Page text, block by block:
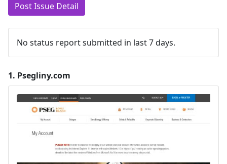
Post Issue Detail
No status report submitted in last 7 days.
1. Psegliny.com